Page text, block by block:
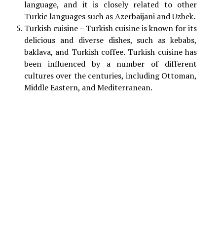
language, and it is closely related to other
Turkic languages such as Azerbaijani and Uzbek.
Turkish cuisine – Turkish cuisine is known for its
delicious and diverse dishes, such as kebabs,
baklava, and Turkish coffee. Turkish cuisine has
been influenced by a number of different
cultures over the centuries, including Ottoman,
Middle Eastern, and Mediterranean.